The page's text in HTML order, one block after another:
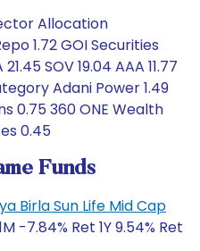
Allocation
1.72 GOI Securities
SOV 19.04 AAA 11.77
Adani Power 1.49
0.75 360 ONE Wealth
0.45
Funds
Birla Sun Life Mid Cap
-7.84% Ret 1Y 9.54% Ret